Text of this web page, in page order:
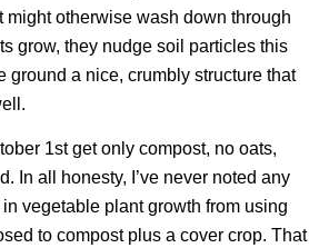
might otherwise wash down through
grow, they nudge soil particles this
ground a nice, crumbly structure that
1st get only compost, no oats,
In all honesty, I’ve never noted any
vegetable plant growth from using
to compost plus a cover crop. That